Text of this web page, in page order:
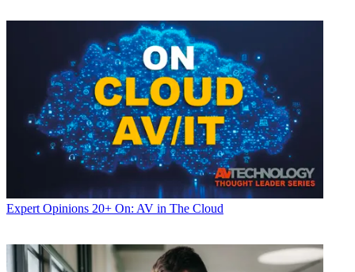
Expert Opinions 20+ On: AV in The Cloud